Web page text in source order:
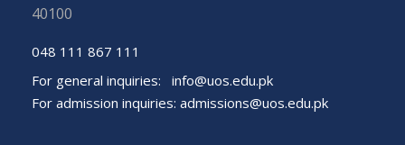
40100
048 111 867 111
For general inquiries: info@uos.edu.pk
For admission inquiries: admissions@uos.edu.pk